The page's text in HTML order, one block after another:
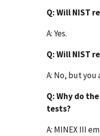
Q: Will NIST
A: Yes.
Q: Will NIST
A: No, but you
Q: Why do
tests?
A: MINEX III